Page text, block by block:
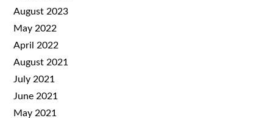
August 2023
May 2022
April 2022
August 2021
July 2021
June 2021
May 2021